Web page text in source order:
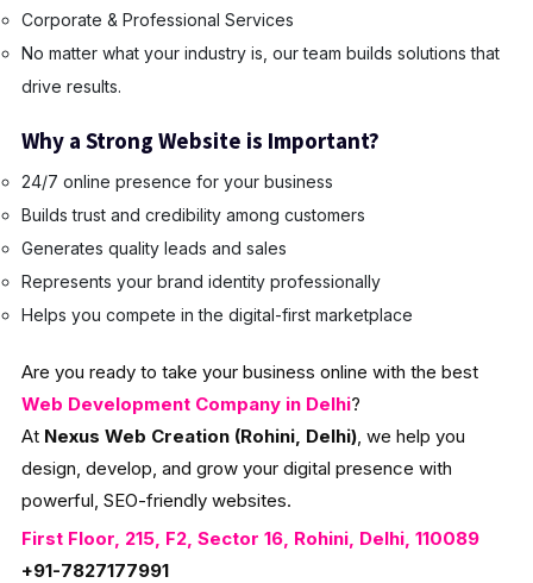
Corporate & Professional Services
No matter what your industry is, our team builds solutions that
drive results.
Why a Strong Website is Important?
24/7 online presence for your business
Builds trust and credibility among customers
Generates quality leads and sales
Represents your brand identity professionally
Helps you compete in the digital-first marketplace
Are you ready to take your business online with the best
Web Development Company in Delhi?
At Nexus Web Creation (Rohini, Delhi), we help you
design, develop, and grow your digital presence with
powerful, SEO-friendly websites.
First Floor, 215, F2, Sector 16, Rohini, Delhi, 110089
+91-7827177991